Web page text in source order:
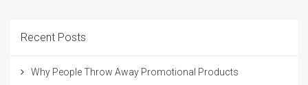
Recent Posts
Why People Throw Away Promotional Products